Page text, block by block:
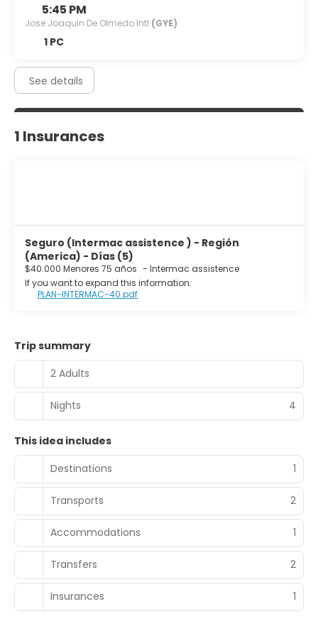
5:45 PM
Jose Joaquin De Olmedo Intl (GYE)
1 PC
See details
1 Insurances
Seguro (Intermac assistence ) - Región
(America) - Días (5)
$40.000 Menores 75 años - Intermac assistence
If you want to expand this information:
PLAN-INTERMAC-40.pdf
Trip summary
2 Adults
Nights 4
This idea includes
Destinations
1
Transports 2
Accommodations 1
Transfers 2
Insurances 1